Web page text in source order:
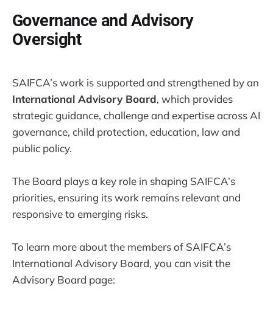
Governance and Advisory
Oversight
SAIFCA’s work is supported and strengthened by an
International Advisory Board, which provides
strategic guidance, challenge and expertise across AI
governance, child protection, education, law and
public policy.
The Board plays a key role in shaping SAIFCA’s
priorities, ensuring its work remains relevant and
responsive to emerging risks.
To learn more about the members of SAIFCA’s
International Advisory Board, you can visit the
Advisory Board page: